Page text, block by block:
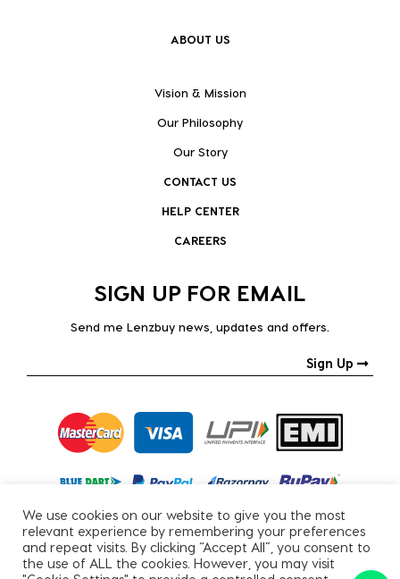
ABOUT US
Vision & Mission
Our Philosophy
Our Story
CONTACT US
HELP CENTER
CAREERS
SIGN UP FOR EMAIL
Send me Lenzbuy news, updates and offers.
Sign Up
We use cookies on our website to give you the most
relevant experience by remembering your preferences
and repeat visits. By clicking “Accept All”, you consent to
the use of ALL the cookies. However, you may visit